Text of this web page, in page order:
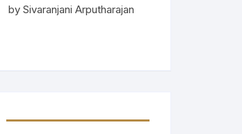
Rated5out
of 5
by Sivaranjani Arputharajan